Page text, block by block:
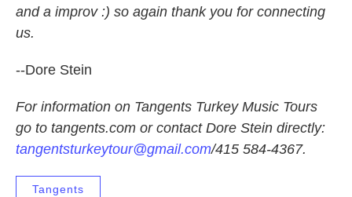
and a improv :) so again thank you for connecting
us.
--Dore Stein
For information on Tangents Turkey Music Tours
go to tangents.com or contact Dore Stein directly:
tangentsturkeytour@gmail.com/415 584-4367.
Tangents